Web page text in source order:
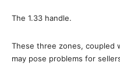
The 1.33 handle.
These three zones, coupled
may pose problems for